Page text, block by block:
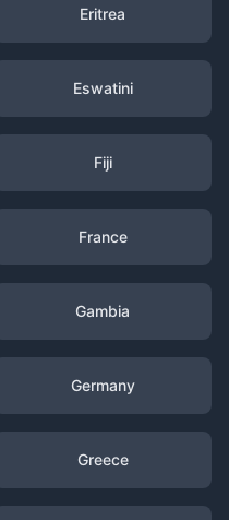
Eritrea
Eswatini
Fiji
France
Gambia
Germany
Greece